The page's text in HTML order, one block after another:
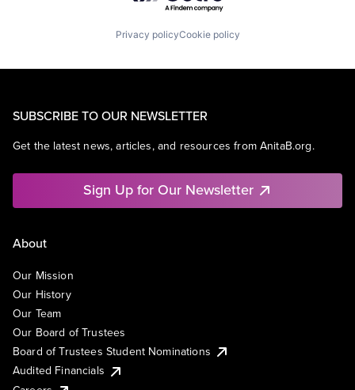
Privacy policyCookie policy
SUBSCRIBE TO OUR NEWSLETTER
Get the latest news, articles, and resources from AnitaB.org.
Sign Up for Our Newsletter
About
Our Mission
Our History
Our Team
Our Board of Trustees
Board of Trustees Student Nominations
Audited Financials